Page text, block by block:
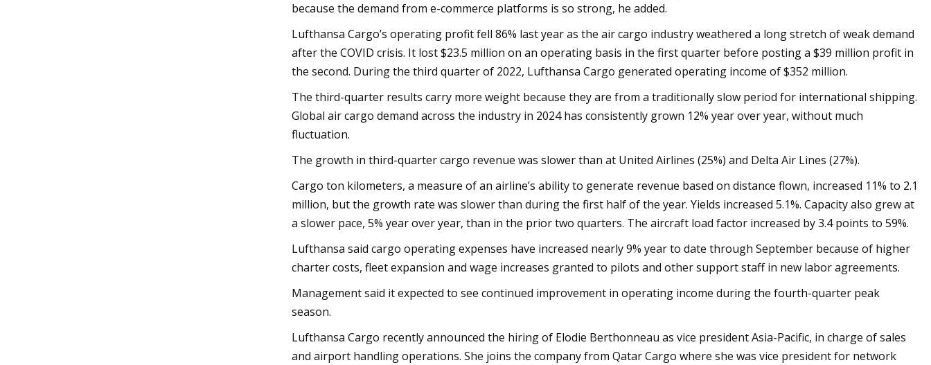
because the demand from e-commerce platforms is so strong, he added.
Lufthansa Cargo’s operating profit fell 86% last year as the air cargo industry weathered a long stretch of weak demand
after the COVID crisis. It lost $23.5 million on an operating basis in the first quarter before posting a $39 million profit in
the second. During the third quarter of 2022, Lufthansa Cargo generated operating income of $352 million.
The third-quarter results carry more weight because they are from a traditionally slow period for international shipping.
Global air cargo demand across the industry in 2024 has consistently grown 12% year over year, without much
fluctuation.
The growth in third-quarter cargo revenue was slower than at United Airlines (25%) and Delta Air Lines (27%).
Cargo ton kilometers, a measure of an airline’s ability to generate revenue based on distance flown, increased 11% to 2.1
million, but the growth rate was slower than during the first half of the year. Yields increased 5.1%. Capacity also grew at
a slower pace, 5% year over year, than in the prior two quarters. The aircraft load factor increased by 3.4 points to 59%.
Lufthansa said cargo operating expenses have increased nearly 9% year to date through September because of higher
charter costs, fleet expansion and wage increases granted to pilots and other support staff in new labor agreements.
Management said it expected to see continued improvement in operating income during the fourth-quarter peak
season.
Lufthansa Cargo recently announced the hiring of Elodie Berthonneau as vice president Asia-Pacific, in charge of sales
and airport handling operations. She joins the company from Qatar Cargo where she was vice president for network